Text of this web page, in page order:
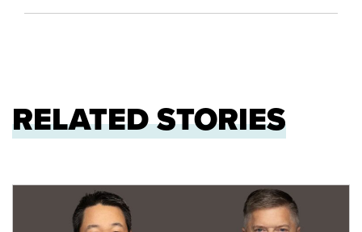
RELATED STORIES